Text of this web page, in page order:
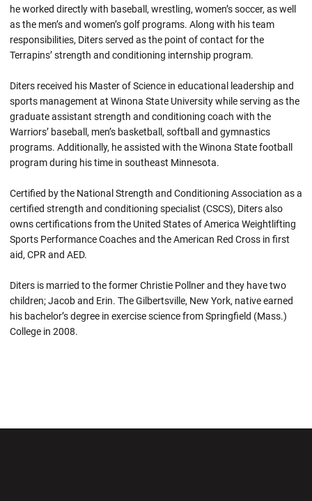
he worked directly with baseball, wrestling, women’s soccer, as well
as the men’s and women’s golf programs. Along with his team
responsibilities, Diters served as the point of contact for the
Terrapins’ strength and conditioning internship program.
Diters received his Master of Science in educational leadership and
sports management at Winona State University while serving as the
graduate assistant strength and conditioning coach with the
Warriors’ baseball, men’s basketball, softball and gymnastics
programs. Additionally, he assisted with the Winona State football
program during his time in southeast Minnesota.
Certified by the National Strength and Conditioning Association as a
certified strength and conditioning specialist (CSCS), Diters also
owns certifications from the United States of America Weightlifting
Sports Performance Coaches and the American Red Cross in first
aid, CPR and AED.
Diters is married to the former Christie Pollner and they have two
children; Jacob and Erin. The Gilbertsville, New York, native earned
his bachelor’s degree in exercise science from Springfield (Mass.)
College in 2008.